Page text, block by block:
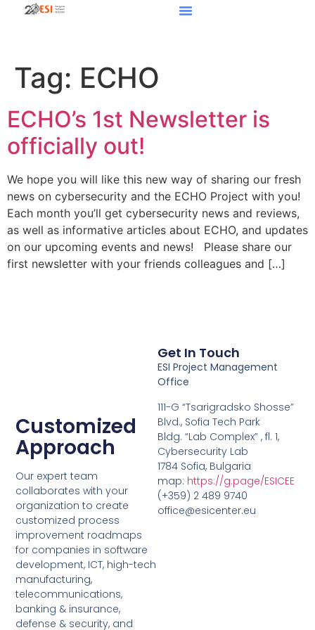
Tag: ECHO
ECHO’s 1st Newsletter is
officially out!
We hope you will like this new way of sharing our fresh
news on cybersecurity and the ECHO Project with you!
Each month you’ll get cybersecurity news and reviews,
as well as informative articles about ECHO, and updates
on our upcoming events and news! Please share our
first newsletter with your friends colleagues and […]
Customized
Approach
Our expert team
collaborates with your
organization to create
customized process
improvement roadmaps
for companies in software
development, ICT, high-tech
manufacturing,
telecommunications,
banking & insurance,
defense & security, and
Get In Touch
ESI Project Management
Office
111-G “Tsarigradsko Shosse”
Blvd., Sofia Tech Park
Bldg. “Lab Complex” , fl. 1,
Cybersecurity Lab
1784 Sofia, Bulgaria
map: https://g.page/ESICEE
(+359) 2 489 9740
office@esicenter.eu